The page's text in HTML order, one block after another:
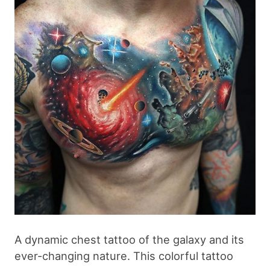
A dynamic chest tattoo of the galaxy and its
ever-changing nature. This colorful tattoo